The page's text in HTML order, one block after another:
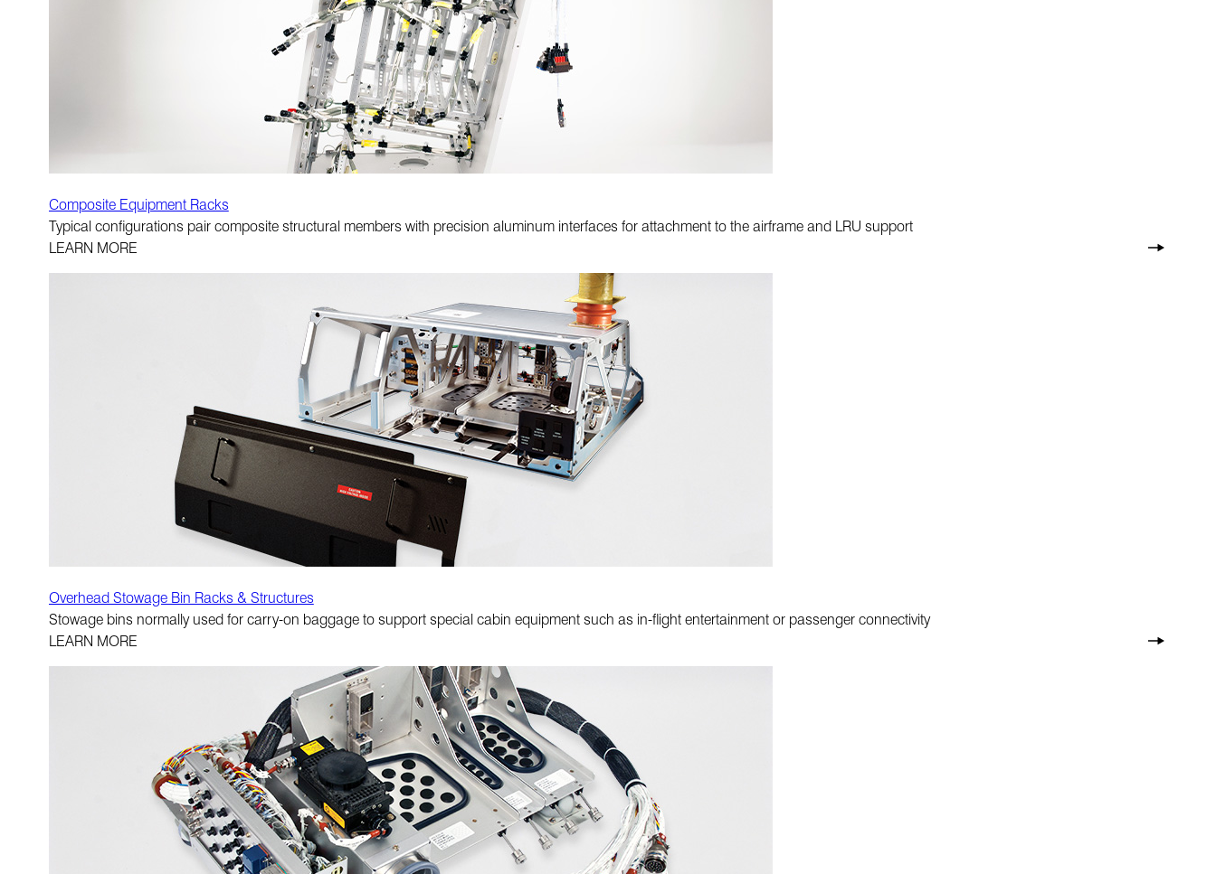
Composite Equipment Racks
Typical configurations pair composite structural members with precision aluminum interfaces for attachment to the airframe and LRU support
LEARN MORE
Overhead Stowage Bin Racks & Structures
Stowage bins normally used for carry-on baggage to support special cabin equipment such as in-flight entertainment or passenger connectivity
LEARN MORE